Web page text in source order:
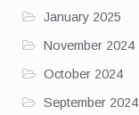
January 2025
November 2024
October 2024
September 2024